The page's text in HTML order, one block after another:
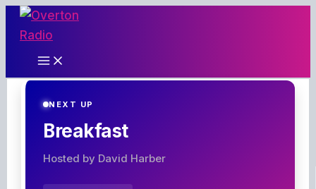
Skip
content
NEXT UP
Breakfast
Hosted by David Harber